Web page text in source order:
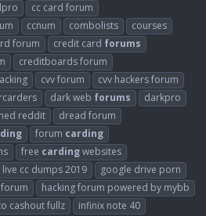
cc card forum
ccnum combolists
courses
forum credit card forums
creditboards forum
cvv forum
cvv hackers forum
dark web forums
darkpro
reddit
dread forum
forum carding
free cardingwebsites
cc dumps 2019
google drive porn
forum
hacking forum powered by mybb
cashout fullz
infinix note 40